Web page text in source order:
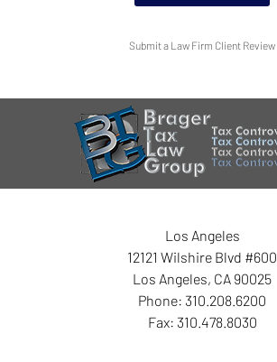
Submit a Law Firm Client Review
Los Angeles
12121 Wilshire Blvd #600
Los Angeles, CA 90025
Phone: 310.208.6200
Fax: 310.478.8030